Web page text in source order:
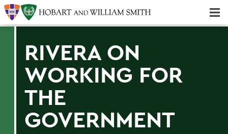
RIVERA ON
WORKING FOR
THE
GOVERNMENT